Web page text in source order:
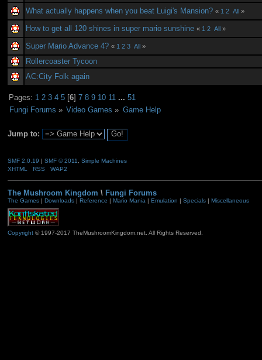
What actually happens when you beat Luigi's Mansion? « 1 2 All »
How to get all 120 shines in super mario sunshine « 1 2 All »
Super Mario Advance 4? « 1 2 3 All »
Rollercoaster Tycoon
AC:City Folk again
Pages: 1 2 3 4 5 [6]7 8 9 10 11 ...51
Fungi Forums » Video Games » Game Help
Jump to:
SMF 2.0.19 | SMF © 2011
Simple Machines
XHTML
RSS WAP2
The Mushroom Kingdom \ Fungi Forums
The Games| Downloads| Reference | Mario Mania | Emulation | Specials| Miscellaneous
Copyright© 1997-2017 TheMushroomKingdom.net. All Rights Reserved.